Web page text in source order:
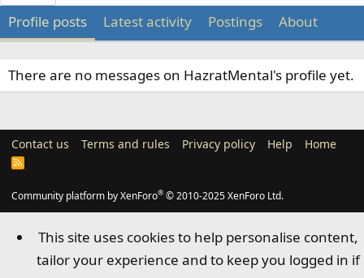
Profile posts Latest activity Postings About
There are no messages on HazratMental's profile yet.
Contact us Terms and rules Privacy policy Help Home
R
Community platform by XenForo® © 2010-2025 XenForo Ltd.
This site uses cookies to help personalise content,
tailor your experience and to keep you logged in if